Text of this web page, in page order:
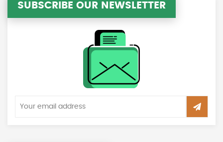
SUBSCRIBE OUR NEWSLETTER